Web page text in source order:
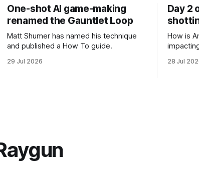
One-shot AI game-making
renamed the Gauntlet Loop
Matt Shumer has named his technique
and published a How To guide.
29 Jul 2026
Day 2
How is
28 Jul